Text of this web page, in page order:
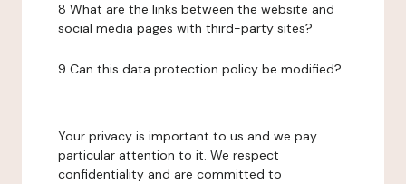
8 What are the links between the website and
social media pages with third-party sites?
9 Can this data protection policy be modified?
Your privacy is important to us and we pay
particular attention to it. We respect
confidentiality and are committed to